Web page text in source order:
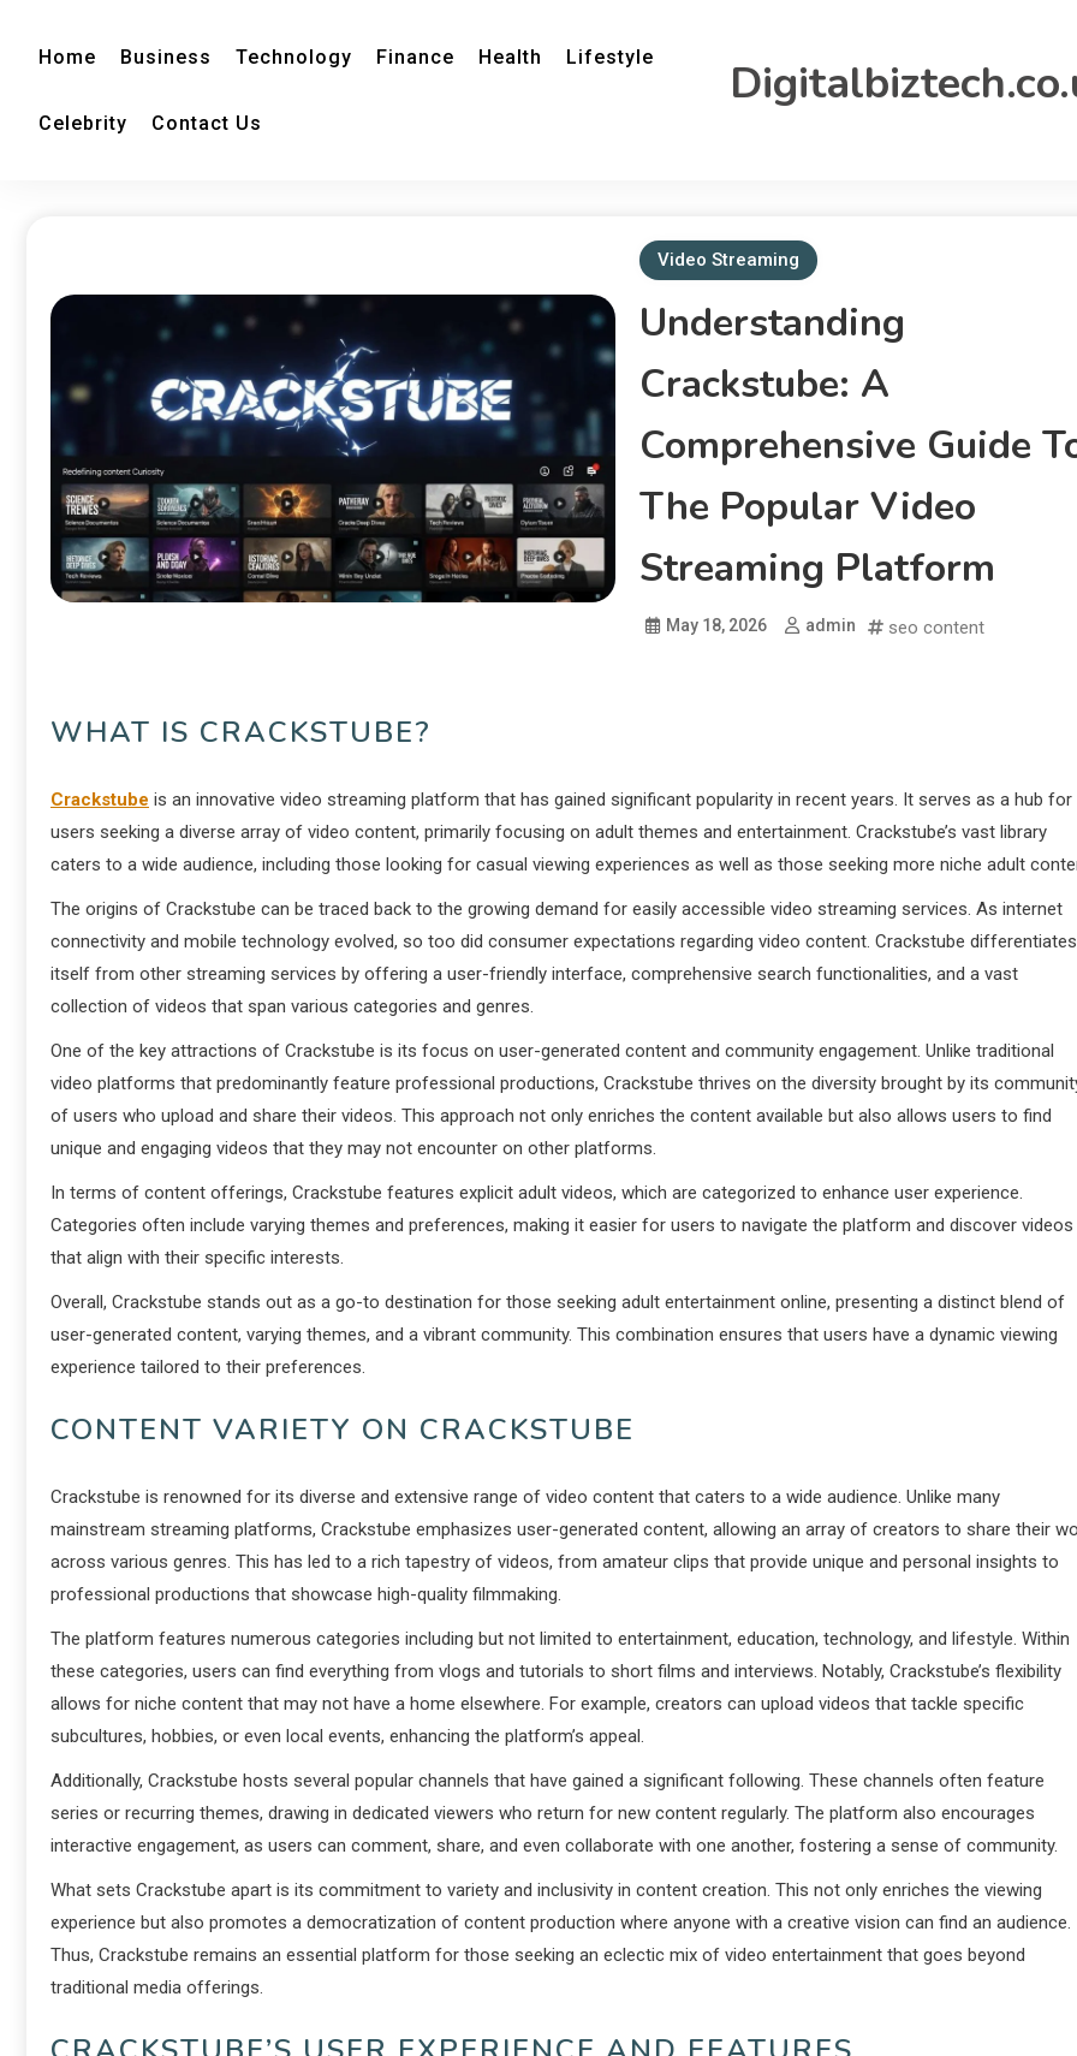
Home Business Technology Finance Health Lifestyle
Celebrity Contact Us
Video Streaming
Understanding
Crackstube: A
Comprehensive Guide
The Popular Video
Streaming Platform
May 18, 2026 admin seo content
WHAT IS CRACKSTUBE?
Crackstube is an innovative video streaming platform that has gained significant popularity in recent years. It serves as a hub for
users seeking a diverse array of video content, primarily focusing on adult themes and entertainment. Crackstube’s vast library
caters to a wide audience, including those looking for casual viewing experiences as well as those seeking more niche adult
The origins of Crackstube can be traced back to the growing demand for easily accessible video streaming services. As internet
connectivity and mobile technology evolved, so too did consumer expectations regarding video content. Crackstube differentiates
itself from other streaming services by offering a user-friendly interface, comprehensive search functionalities, and a vast
collection of videos that span various categories and genres.
One of the key attractions of Crackstube is its focus on user-generated content and community engagement. Unlike traditional
video platforms that predominantly feature professional productions, Crackstube thrives on the diversity brought by its
of users who upload and share their videos. This approach not only enriches the content available but also allows users to find
unique and engaging videos that they may not encounter on other platforms.
In terms of content offerings, Crackstube features explicit adult videos, which are categorized to enhance user experience.
Categories often include varying themes and preferences, making it easier for users to navigate the platform and discover videos
that align with their specific interests.
Overall, Crackstube stands out as a go-to destination for those seeking adult entertainment online, presenting a distinct blend of
user-generated content, varying themes, and a vibrant community. This combination ensures that users have a dynamic viewing
experience tailored to their preferences.
CONTENT VARIETY ON CRACKSTUBE
Crackstube is renowned for its diverse and extensive range of video content that caters to a wide audience. Unlike many
mainstream streaming platforms, Crackstube emphasizes user-generated content, allowing an array of creators to share their
across various genres. This has led to a rich tapestry of videos, from amateur clips that provide unique and personal insights to
professional productions that showcase high-quality filmmaking.
The platform features numerous categories including but not limited to entertainment, education, technology, and lifestyle. Within
these categories, users can find everything from vlogs and tutorials to short films and interviews. Notably, Crackstube’s flexibility
allows for niche content that may not have a home elsewhere. For example, creators can upload videos that tackle specific
subcultures, hobbies, or even local events, enhancing the platform’s appeal.
Additionally, Crackstube hosts several popular channels that have gained a significant following. These channels often feature
series or recurring themes, drawing in dedicated viewers who return for new content regularly. The platform also encourages
interactive engagement, as users can comment, share, and even collaborate with one another, fostering a sense of community.
What sets Crackstube apart is its commitment to variety and inclusivity in content creation. This not only enriches the viewing
experience but also promotes a democratization of content production where anyone with a creative vision can find an audience.
Thus, Crackstube remains an essential platform for those seeking an eclectic mix of video entertainment that goes beyond
traditional media offerings.